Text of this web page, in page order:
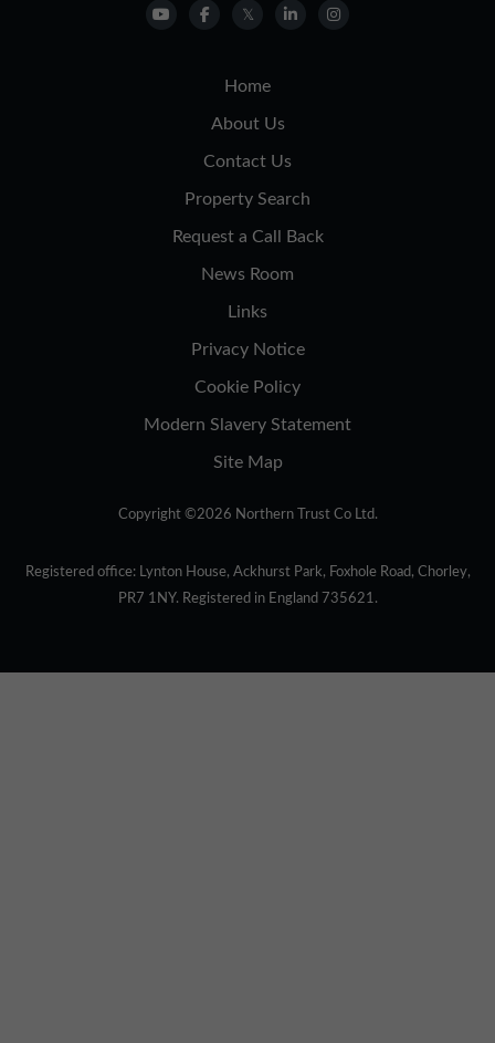
Home
About Us
Contact Us
Property Search
Request a Call Back
News Room
Links
Privacy Notice
Cookie Policy
Modern Slavery Statement
Site Map
Copyright ©2026 Northern Trust Co Ltd.
Registered office: Lynton House, Ackhurst Park, Foxhole Road, Chorley,
PR7 1NY. Registered in England 735621.